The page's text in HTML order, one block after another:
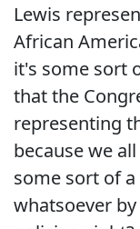
Lewis
African
it's some sort
that the
representing
because we
some sort of
whatsoever